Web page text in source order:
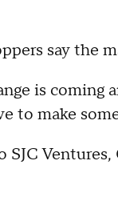
say the
is coming
to make
SJC